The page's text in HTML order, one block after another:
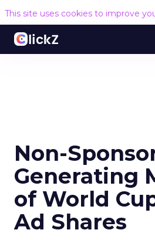
This site uses cookies to improve
Non-
Generating
of World
Ad Shares